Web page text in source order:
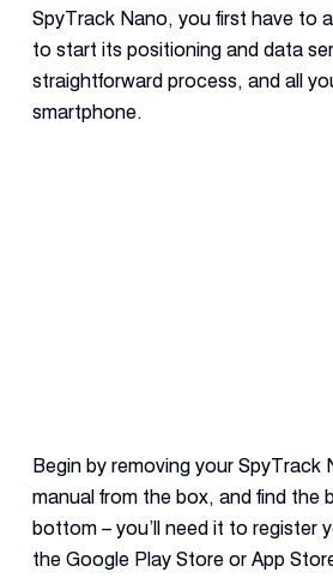
SpyTrack Nano, you first have to
to start its positioning and data
straightforward process, and all
smartphone.
Begin by removing your SpyTrack
manual from the box, and find the
bottom – you’ll need it to register
the Google Play Store or App